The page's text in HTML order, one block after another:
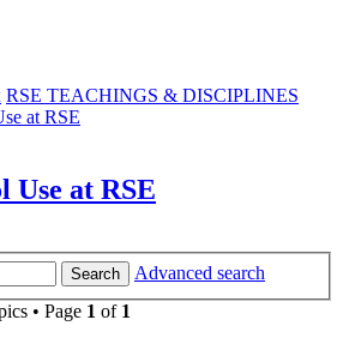
RSE TEACHINGS & DISCIPLINES
at RSE
Use at RSE
Search
Advanced search
• Page 1 of 1